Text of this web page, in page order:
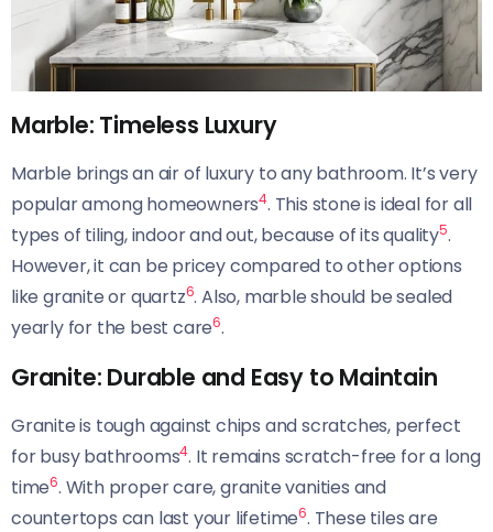
Marble: Timeless Luxury
Marble brings an air of luxury to any bathroom. It’s very
popular among homeowners4. This stone is ideal for all
types of tiling, indoor and out, because of its quality5.
However, it can be pricey compared to other options
like granite or quartz6. Also, marble should be sealed
yearly for the best care6.
Granite: Durable and Easy to Maintain
Granite is tough against chips and scratches, perfect
for busy bathrooms4. It remains scratch-free for a long
time6. With proper care, granite vanities and
countertops can last your lifetime6. These tiles are